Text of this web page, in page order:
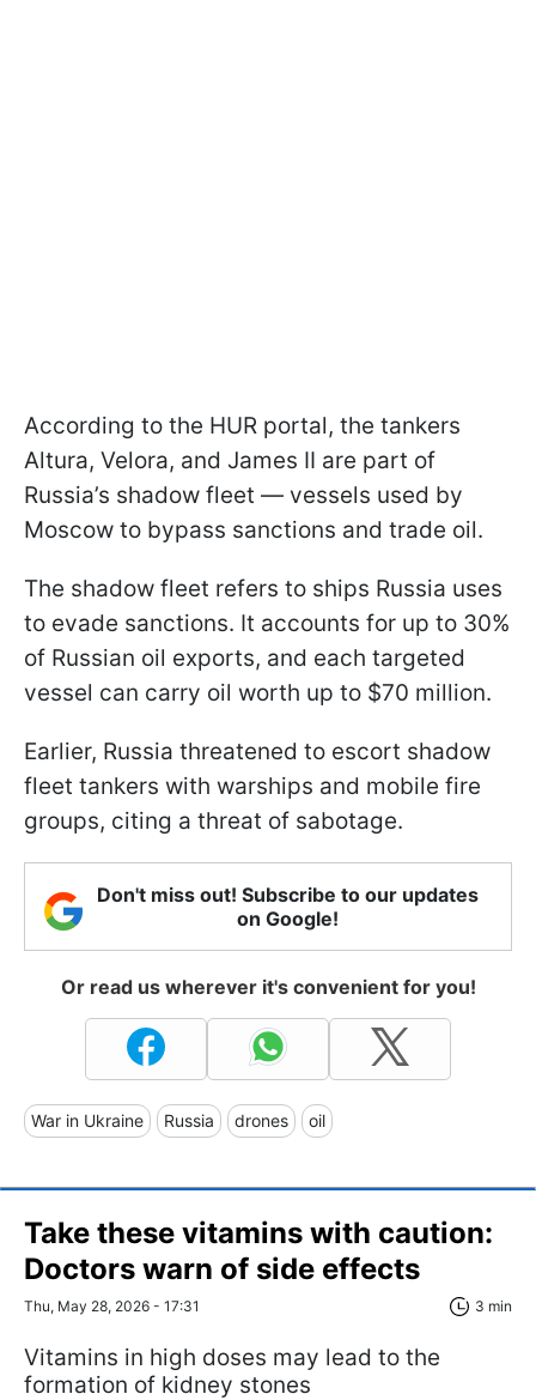
According to the HUR portal, the tankers
Altura, Velora, and James II are part of
Russia’s shadow fleet — vessels used by
Moscow to bypass sanctions and trade oil.
The shadow fleet refers to ships Russia uses
to evade sanctions. It accounts for up to 30%
of Russian oil exports, and each targeted
vessel can carry oil worth up to $70 million.
Earlier, Russia threatened to escort shadow
fleet tankers with warships and mobile fire
groups, citing a threat of sabotage.
Don't miss out! Subscribe to our updates
on Google!
Or read us wherever it's convenient for you!
War in Ukraine Russia drones oil
Take these vitamins with caution:
Doctors warn of side effects
Thu, May 28, 2026 - 17:31 3 min
Vitamins in high doses may lead to the
formation of kidney stones